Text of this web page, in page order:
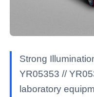
Strong
YR05353 //
laboratory